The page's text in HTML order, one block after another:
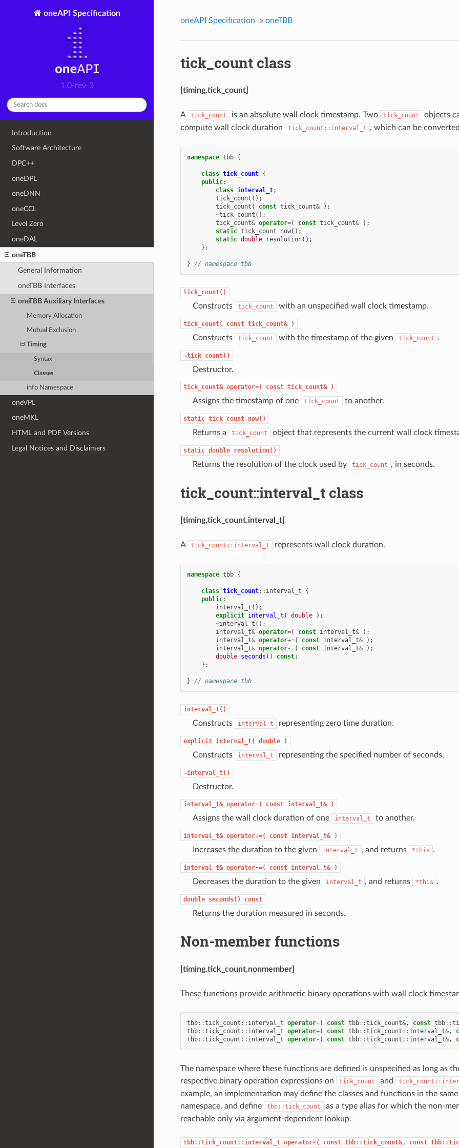
oneAPI Specification
1.0-rev-3
Introduction
Software Architecture
DPC++
oneDPL
oneDNN
oneCCL
Level Zero
oneDAL
oneTBB
General Information
oneTBB Interfaces
oneTBB Auxiliary Interfaces
Memory Allocation
Mutual Exclusion
Timing
Syntax
Classes
info Namespace
oneVPL
oneMKL
HTML and PDF Versions
Legal Notices and Disclaimers
oneAPI Specification » oneTBB
tick_count class
[timing.tick_count]
A tick_count is an absolute wall clock timestamp. Two tick_count
objects
compute wall clock duration
tick_count::interval_t , which can be
namespace tbb {
class tick_count {
public:
class interval_t;
tick_count ();
tick_count ( const tick_count&
);
~tick_count ();
tick_count& operator=( const tick_count&
);
static tick_count now();
static double resolution();
};
} // namespace tbb
tick_count()
Constructs tick_count with an unspecified wall clock timestamp.
tick_count( const tick_count& )
Constructs tick_count with the timestamp of the given tick_count .
~tick_count()
Destructor.
tick_count& operator=( const tick_count& )
Assigns the timestamp of one tick_count to another.
static tick_count now()
Returns a tick_count object that represents the current wall clock
static double resolution()
Returns the resolution of the clock used by tick_count , in seconds.
tick_count::interval_t class
[timing.tick_count.interval_t]
A tick_count::interval_t represents wall clock duration.
namespace tbb {
class tick_count:: interval_t
{
public:
interval_t ();
explicit interval_t ( double
);
~interval_t ();
interval_t& operator=( const interval_t&
);
interval_t& operator+=( const interval_t&
);
interval_t& operator-=( const interval_t&
);
double seconds () const;
};
} // namespace tbb
interval_t()
Constructs interval_t representing zero time duration.
explicit interval_t( double )
Constructs interval_t representing the specified number of seconds.
~interval_t()
Destructor.
interval_t& operator=( const interval_t& )
Assigns the wall clock duration of one interval_t to another.
interval_t& operator+=( const interval_t& )
Increases the duration to the given interval_t , and returns *this .
interval_t& operator-=( const interval_t& )
Decreases the duration to the given interval_t , and returns *this .
double seconds() const
Returns the duration measured in seconds.
Non-member functions
[timing.tick_count.nonmember]
These functions provide arithmetic binary operations with wall clock
tbb::tick_count :: interval_t operator- ( const tbb::tick_count&, const tbb::
tbb::tick_count :: interval_t operator+( const tbb::tick_count :: interval_t&,
tbb::tick_count :: interval_t operator- ( const tbb::tick_count :: interval_t&,
The namespace where these functions are defined is unspecified as long as
respective binary operation expressions on
tick_count and
example, an implementation may define the classes and functions in the
namespace, and define
tbb::tick_count
as a type alias for which the non-
reachable only via argument-dependent lookup.
tbb::tick_count::interval_t operator-( const tbb::tick_count&, const